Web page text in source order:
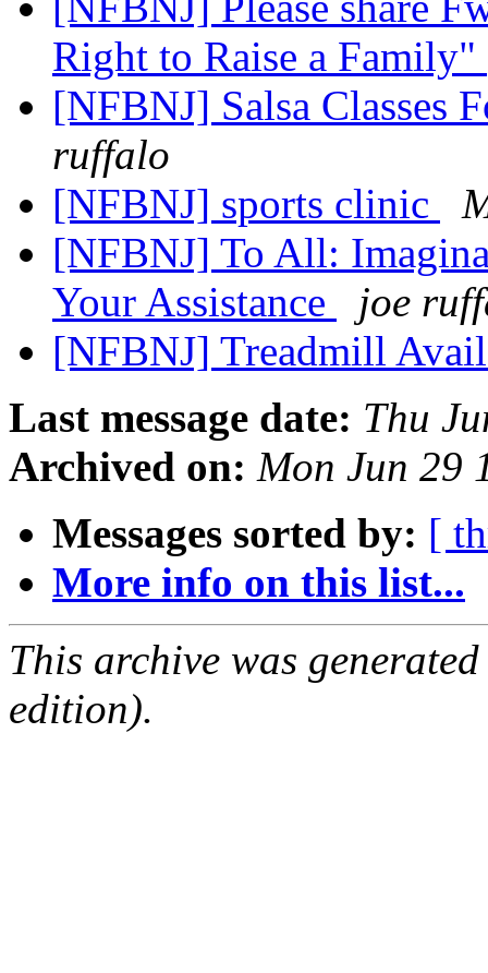
Right to Raise a Family"
[NFBNJ] Salsa Classes
ruffalo
[NFBNJ] sports clinic
[NFBNJ] To All:
Your Assistance
joe
[NFBNJ] Treadmill
Last message date: Thu
Archived on: Mon Jun 29
Messages sorted by: [
More info on this list...
This archive was
edition).